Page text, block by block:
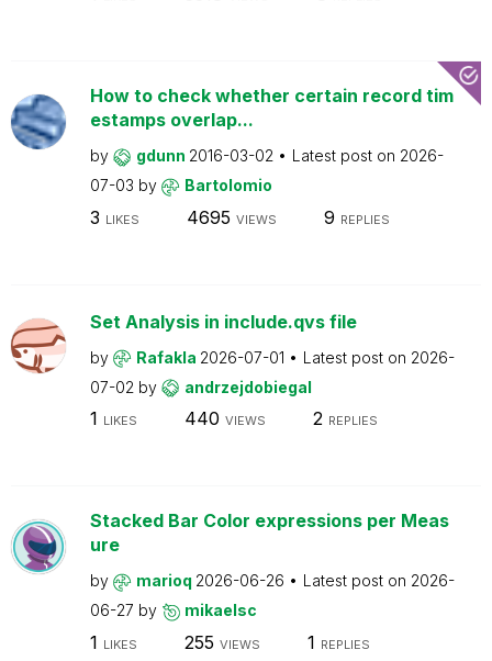
How to check whether certain record tim
estamps overlap...
by gdunn 2016-03-02 Latest post on 2026-
07-03 by Bartolomio
3 LIKES 4695 VIEWS 9 REPLIES
Set Analysis in include.qvs file
by Rafakla 2026-07-01 Latest post on 2026-
07-02 by andrzejdobiegal
1 LIKES 440 VIEWS 2 REPLIES
Stacked Bar Color expressions per Meas
ure
by marioq 2026-06-26 Latest post on 2026-
06-27 by mikaelsc
1 LIKES 255 VIEWS 1 REPLIES